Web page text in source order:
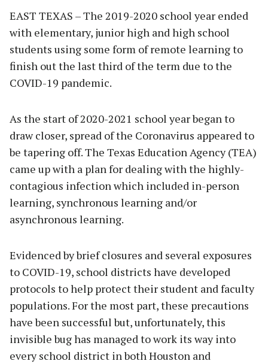
EAST TEXAS – The 2019-2020 school year ended
with elementary, junior high and high school
students using some form of remote learning to
finish out the last third of the term due to the
COVID-19 pandemic.
As the start of 2020-2021 school year began to
draw closer, spread of the Coronavirus appeared to
be tapering off. The Texas Education Agency (TEA)
came up with a plan for dealing with the highly-
contagious infection which included in-person
learning, synchronous learning and/or
asynchronous learning.
Evidenced by brief closures and several exposures
to COVID-19, school districts have developed
protocols to help protect their student and faculty
populations. For the most part, these precautions
have been successful but, unfortunately, this
invisible bug has managed to work its way into
every school district in both Houston and